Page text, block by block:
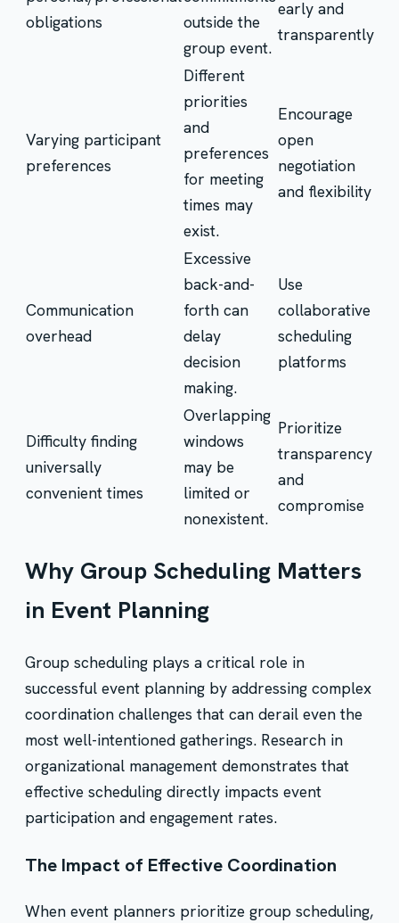
obligations
outside the
group event.
early and
transparently
Varying participant
preferences
Different
priorities
and
preferences
for meeting
times may
exist.
Encourage
open
negotiation
and flexibility
Communication
overhead
Excessive
back-and-
forth can
delay
decision
making.
Use
collaborative
scheduling
platforms
Difficulty finding
universally
convenient times
Overlapping
windows
may be
limited or
nonexistent.
Prioritize
transparency
and
compromise
Why Group Scheduling Matters
in Event Planning
Group scheduling plays a critical role in
successful event planning by addressing complex
coordination challenges that can derail even the
most well-intentioned gatherings. Research in
organizational management demonstrates that
effective scheduling directly impacts event
participation and engagement rates.
The Impact of Effective Coordination
When event planners prioritize group scheduling,